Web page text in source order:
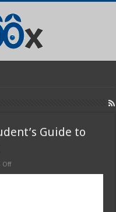
Guide to
Offon